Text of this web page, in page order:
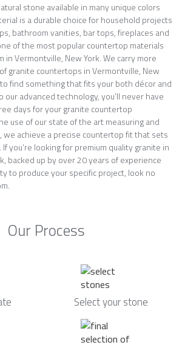
stone available in many unique colors
is a durable choice for household projects
bathroom vanities, bar tops, fireplaces and
of the most popular countertop materials
in Vermontville, New York. We carry more
granite countertops in Vermontville, New
to find something that fits your both décor and
our advanced technology, you’ll never have
days for your granite countertop
use of our state of the art measuring and
we achieve a precise countertop fit that sets
you’re looking for premium quality granite in
backed up by over 20 years of experience
to produce your specific project, look no
Our Process
Select your stone